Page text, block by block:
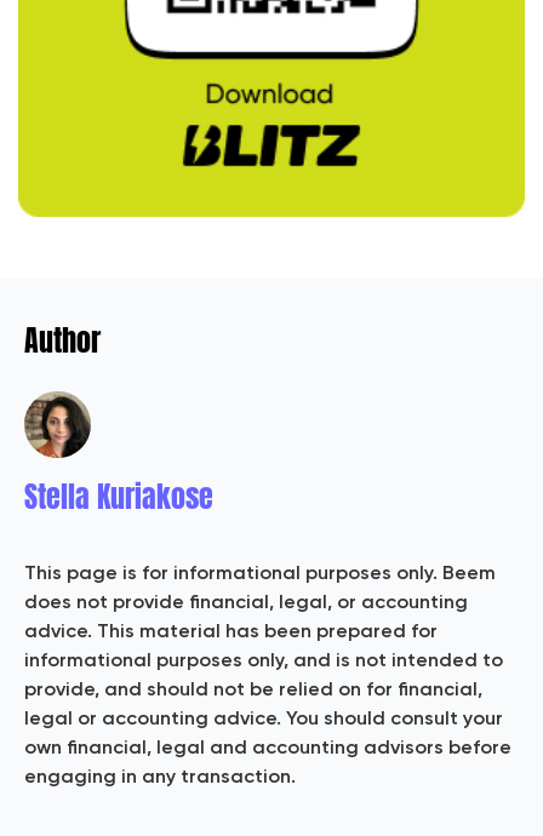
Author
Stella Kuriakose
This page is for informational purposes only. Beem
does not provide financial, legal, or accounting
advice. This material has been prepared for
informational purposes only, and is not intended to
provide, and should not be relied on for financial,
legal or accounting advice. You should consult your
own financial, legal and accounting advisors before
engaging in any transaction.